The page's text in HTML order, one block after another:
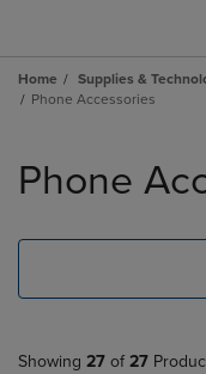
Home Supplies &
Phone Accessories
products
Phone
Showing 27 of 27